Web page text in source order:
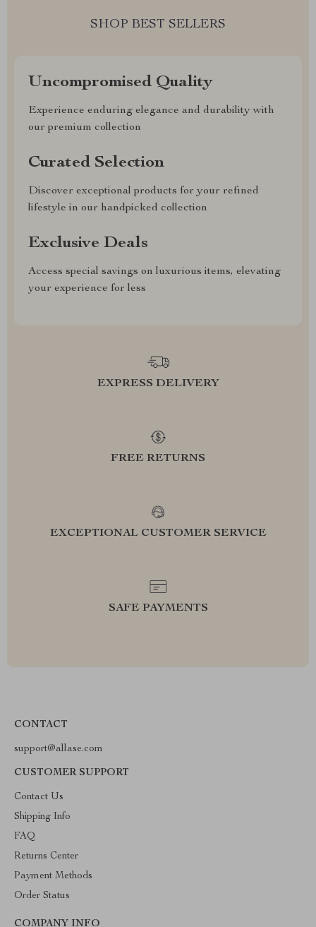
SHOP BEST SELLERS
Uncompromised Quality
Experience enduring elegance and durability with
our premium collection
Curated Selection
Discover exceptional products for your refined
lifestyle in our handpicked collection
Exclusive Deals
Access special savings on luxurious items, elevating
your experience for less
EXPRESS DELIVERY
FREE RETURNS
EXCEPTIONAL CUSTOMER SERVICE
SAFE PAYMENTS
CONTACT
support@allase.com
CUSTOMER SUPPORT
Contact Us
Shipping Info
FAQ
Returns Center
Payment Methods
Order Status
COMPANY INFO